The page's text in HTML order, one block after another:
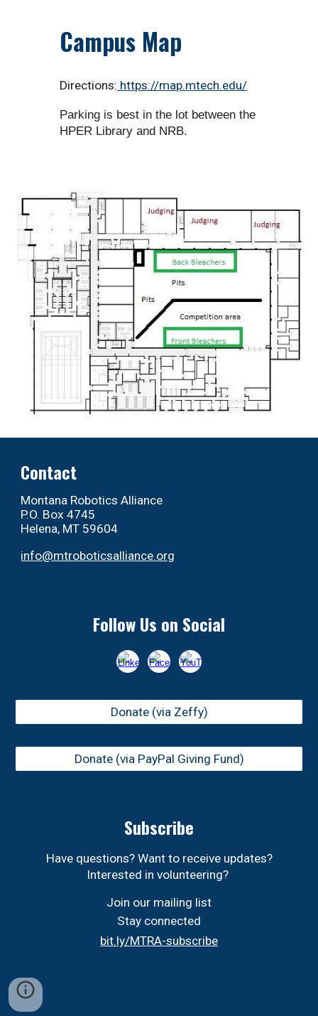
Campus Map
Directions: https://map.mtech.edu/
Parking is best in the lot between the
HPER Library and NRB.
Contact
Montana Robotics Alliance
P.O. Box 4745
Helena, MT 59604
info@mtroboticsalliance.org
Follow Us on Social
Donate (via Zeffy)
Donate (via PayPal Giving Fund)
Subscribe
Have questions? Want to receive updates?
Interested in volunteering?
Join our mailing list
Stay connected
bit.ly/MTRA-subscribe